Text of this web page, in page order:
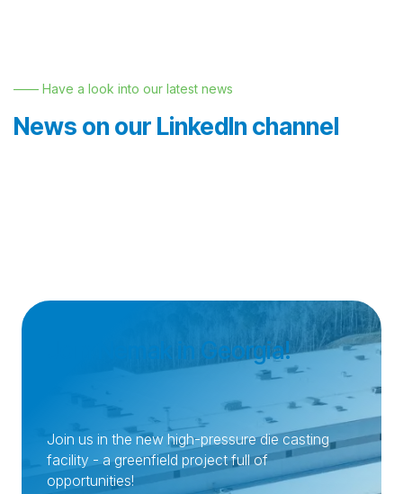
—— Have a look into our latest news
News on our LinkedIn channel
Join Nemak in Georgia!
Join us in the new high-pressure die casting
facility - a greenfield project full of
opportunities!